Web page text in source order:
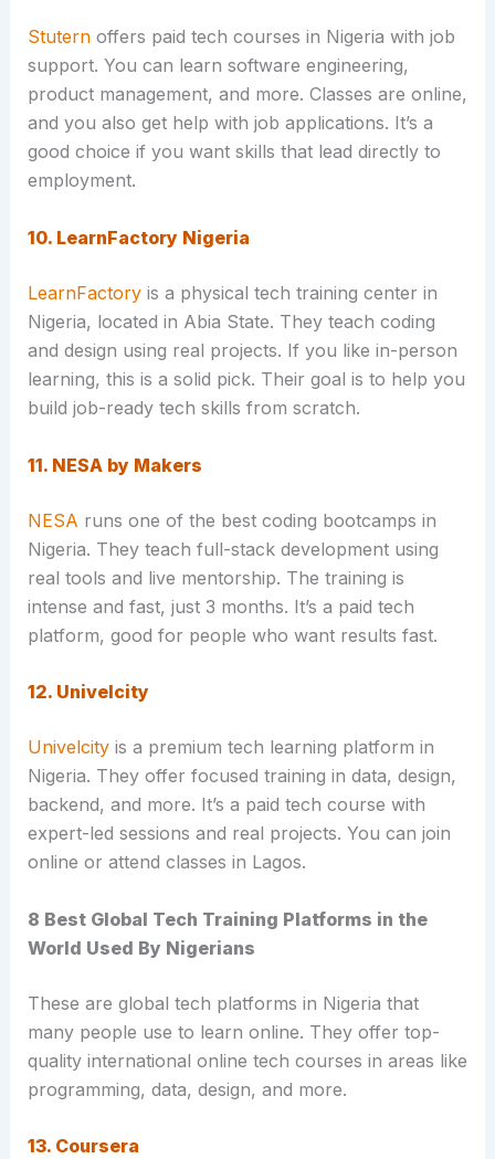
Stuternoffers paid tech courses in Nigeria with job
support. You can learn software engineering,
product management, and more. Classes are online,
and you also get help with job applications. It’s a
good choice if you want skills that lead directly to
employment.
10. LearnFactory Nigeria
LearnFactoryis a physical tech training center in
Nigeria, located in Abia State. They teach coding
and design using real projects. If you like in-person
learning, this is a solid pick. Their goal is to help you
build job-ready tech skills from scratch.
11. NESA by Makers
NESA runs one of the best coding bootcamps in
Nigeria. They teach full-stack development using
real tools and live mentorship. The training is
intense and fast, just 3 months. It’s a paid tech
platform, good for people who want results fast.
12. Univelcity
Univelcityis a premium tech learning platform in
Nigeria. They offer focused training in data, design,
backend, and more. It’s a paid tech course with
expert-led sessions and real projects. You can join
online or attend classes in Lagos.
8 Best Global Tech Training Platforms in the
World Used By Nigerians
These are global tech platforms in Nigeria that
many people use to learn online. They offer top-
quality international online tech courses in areas like
programming, data, design, and more.
13. Coursera